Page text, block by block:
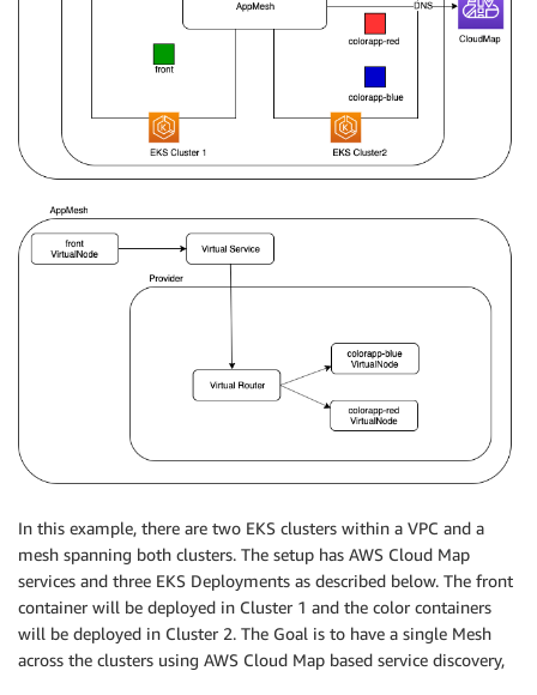
In this example, there are two EKS clusters within a VPC and a
mesh spanning both clusters. The setup has AWS Cloud Map
services and three EKS Deployments as described below. The front
container will be deployed in Cluster 1 and the color containers
will be deployed in Cluster 2. The Goal is to have a single Mesh
across the clusters using AWS Cloud Map based service discovery,